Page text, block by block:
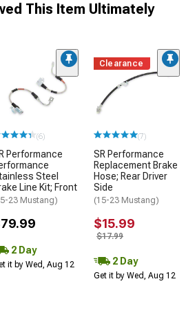
This Item Ultimately
(6)
Performance
Steel
Line Kit; Front
23 Mustang)
2 Day
it by Wed, Aug 12
Clearance
(7)
SR Performance
Replacement Brake
Hose; Rear Driver
Side
(15-23 Mustang)
$15.99
$17.99
2 Day
Get it by Wed, Aug 12